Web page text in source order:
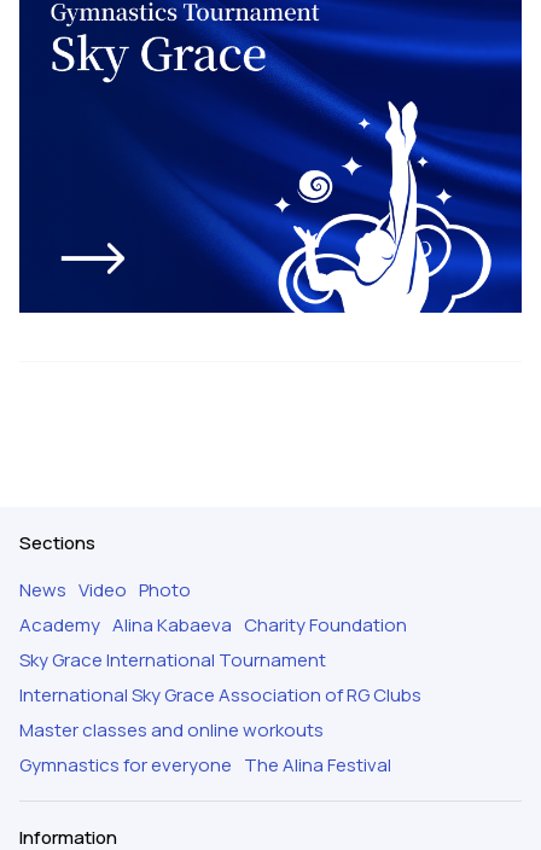
Sections
News Video Photo
Academy Alina Kabaeva Charity Foundation
Sky Grace International Tournament
International Sky Grace Association of RG Clubs
Master classes and online workouts
Gymnastics for everyone The Alina Festival
Information